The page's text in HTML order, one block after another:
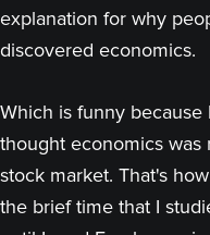
explanation for why
discovered economics.
Which is funny because
thought economics was
stock market. That's
the brief time that I